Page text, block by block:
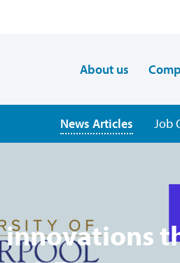
About us
News Articles Job